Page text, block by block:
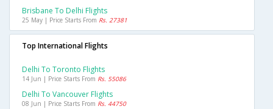
Brisbane To Delhi Flights
25 May | Price Starts From Rs. 27381
Top International Flights
Delhi To Toronto Flights
14 Jun | Price Starts From Rs. 55086
Delhi To Vancouver Flights
08 Jun | Price Starts From Rs. 44750